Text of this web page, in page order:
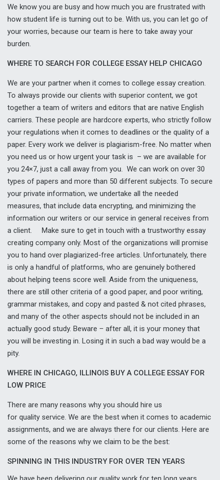
We know you are busy and how much you are frustrated with
how student life is turning out to be. With us, you can let go of
your worries, because our team is here to take away your
burden.
WHERE TO SEARCH FOR COLLEGE ESSAY HELP CHICAGO
We are your partner when it comes to college essay creation.
To always provide our clients with superior content, we got
together a team of writers and editors that are native English
carriers. These people are hardcore experts, who strictly follow
your regulations when it comes to deadlines or the quality of a
paper. Every work we deliver is plagiarism-free. No matter when
you need us or how urgent your task is – we are available for
you 24×7, just a call away from you. We can work on over 30
types of papers and more than 50 different subjects. To secure
your private information, we undertake all the needed
measures, that include data encrypting, and minimizing the
information our writers or our service in general receives from
a client. Make sure to get in touch with a trustworthy essay
creating company only. Most of the organizations will promise
you to hand over plagiarized-free articles. Unfortunately, there
is only a handful of platforms, who are genuinely bothered
about helping teens score well. Aside from the uniqueness,
there are still other criteria of a good paper, and poor writing,
grammar mistakes, and copy and pasted & not cited phrases,
and many of the other aspects should not be included in an
actually good study. Beware – after all, it is your money that
you will be investing in. Losing it in such a bad way would be a
pity.
WHERE IN CHICAGO, ILLINOIS BUY A COLLEGE ESSAY FOR
LOW PRICE
There are many reasons why you should hire us
for quality service. We are the best when it comes to academic
assignments, and we are always there for our clients. Here are
some of the reasons why we claim to be the best:
SPINNING IN THIS INDUSTRY FOR OVER TEN YEARS